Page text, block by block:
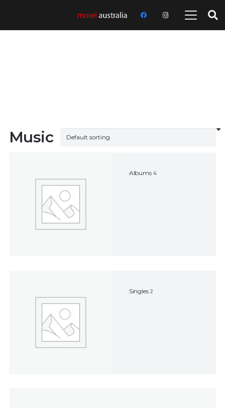
Music
Albums 4
Singles 2